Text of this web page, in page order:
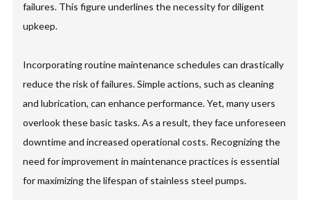
failures. This figure underlines the necessity for diligent
upkeep.
Incorporating routine maintenance schedules can drastically
reduce the risk of failures. Simple actions, such as cleaning
and lubrication, can enhance performance. Yet, many users
overlook these basic tasks. As a result, they face unforeseen
downtime and increased operational costs. Recognizing the
need for improvement in maintenance practices is essential
for maximizing the lifespan of stainless steel pumps.